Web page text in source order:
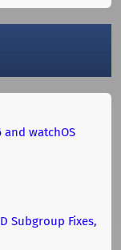
and watchOS
Subgroup Fixes,